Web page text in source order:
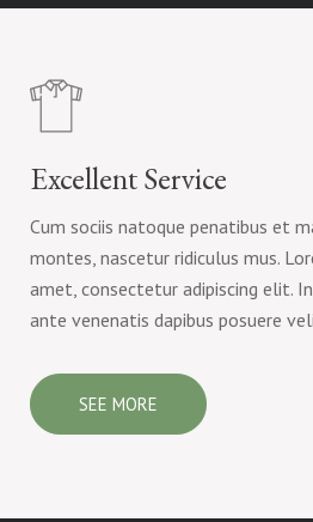
Excellent Service
Cum sociis natoque penatibus et
montes, nascetur ridiculus mus.
amet, consectetur adipiscing elit.
ante venenatis dapibus posuere
SEE MORE